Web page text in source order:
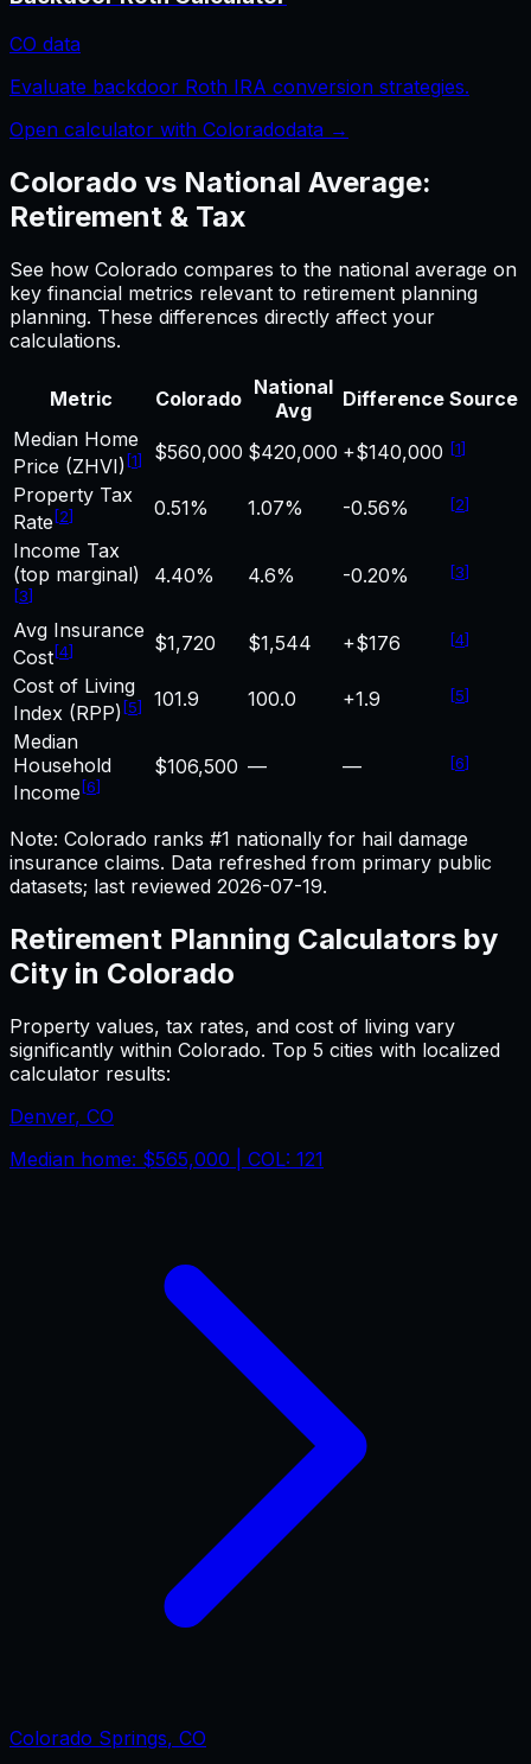
CO data
Evaluate backdoor Roth IRA conversion strategies.
Open calculator with Coloradodata →
Colorado vs National Average:
Retirement & Tax
See how Colorado compares to the national average on
key financial metrics relevant to retirement planning
planning. These differences directly affect your
calculations.
Metric Colorado National
Avg
Difference Source
Median Home
Price (ZHVI) [1] $560,000 $420,000 +$140,000 [1]
Property Tax
Rate [2] 0.51% 1.07% -0.56% [2]
Income Tax
(top marginal)
[3]
4.40% 4.6% -0.20% [3]
Avg Insurance
Cost[4] $1,720 $1,544 +$176 [4]
Cost of Living
Index (RPP) [5] 101.9 100.0 +1.9 [5]
Median
Household
Income [6]
$106,500 — — [6]
Note: Colorado ranks #1 nationally for hail damage
insurance claims. Data refreshed from primary public
datasets; last reviewed 2026-07-19.
Retirement Planning Calculators by
City in Colorado
Property values, tax rates, and cost of living vary
significantly within Colorado. Top 5 cities with localized
calculator results:
Denver, CO
Median home: $565,000 | COL: 121
Colorado Springs, CO